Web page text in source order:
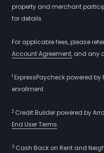
property and merchant
for details.
For applicable fees, please
Account Agreement, and any
1 ExpressPaycheck powered
enrollment.
2 Credit Builder powered by
End User Terms.
3 Cash Back on Rent and